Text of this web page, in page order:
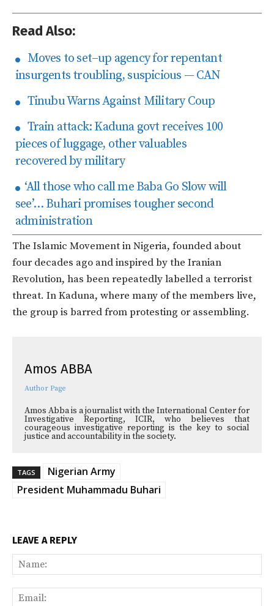
Read Also:
Moves to set–up agency for repentant
insurgents troubling, suspicious — CAN
Tinubu Warns Against Military Coup
Train attack: Kaduna govt receives 100
pieces of luggage, other valuables
recovered by military
‘All those who call me Baba Go Slow will
see’… Buhari promises tougher second
administration
The Islamic Movement in Nigeria, founded about
four decades ago and inspired by the Iranian
Revolution, has been repeatedly labelled a terrorist
threat. In Kaduna, where many of the members live,
the group is barred from protesting or assembling.
Amos ABBA
Author Page
Amos Abba is a journalist with the International Center for
Investigative Reporting, ICIR, who believes that
courageous investigative reporting is the key to social
justice and accountability in the society.
TAGS
Nigerian Army
President Muhammadu Buhari
LEAVE A REPLY